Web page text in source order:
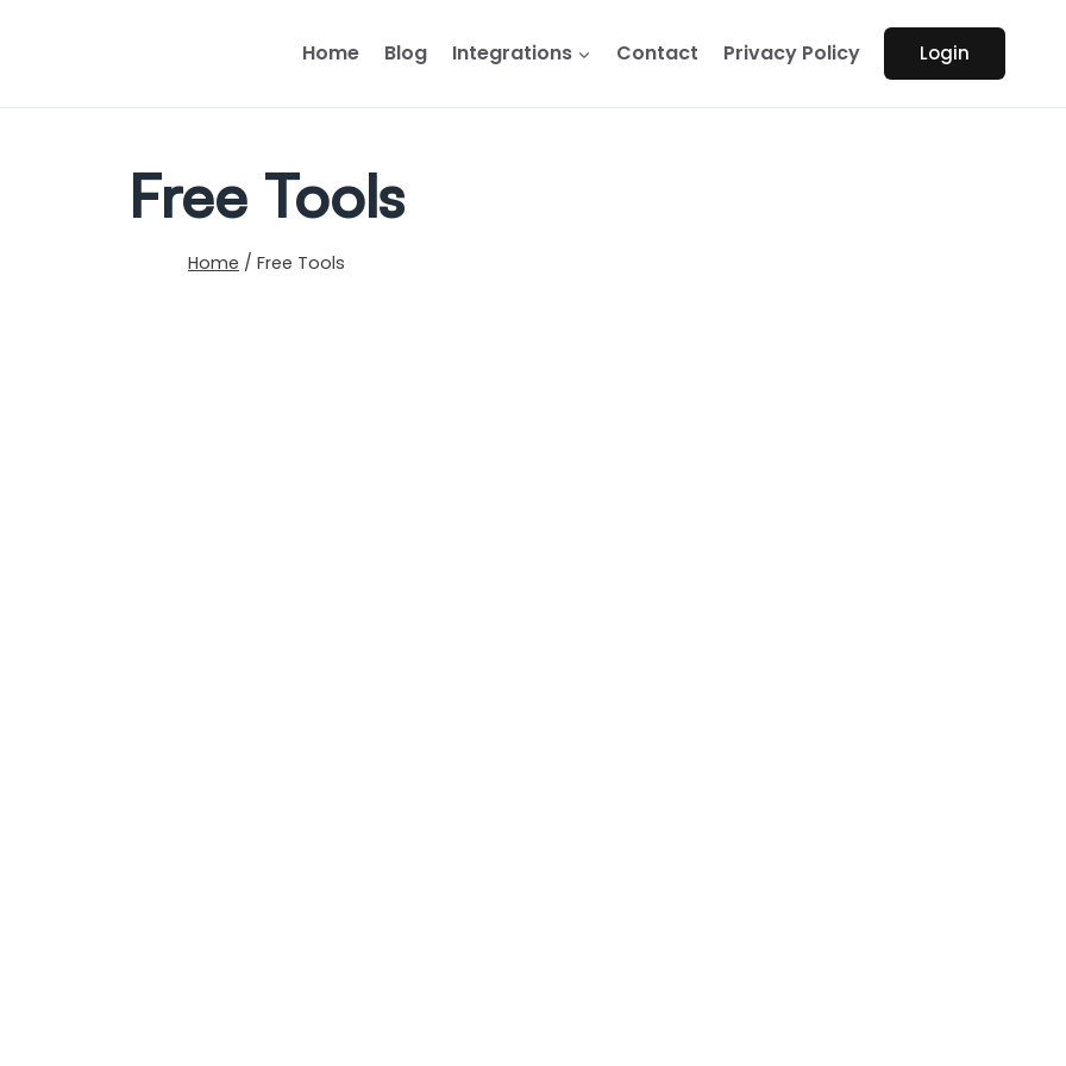
Home Blog Integrations Contact Privacy Policy Login
Free Tools
Home / Free Tools